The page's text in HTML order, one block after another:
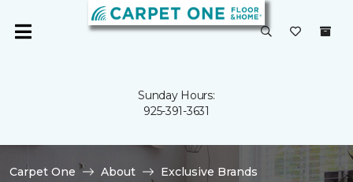
Sunday Hours:
925-391-3631
Carpet One About
Exclusive Brands